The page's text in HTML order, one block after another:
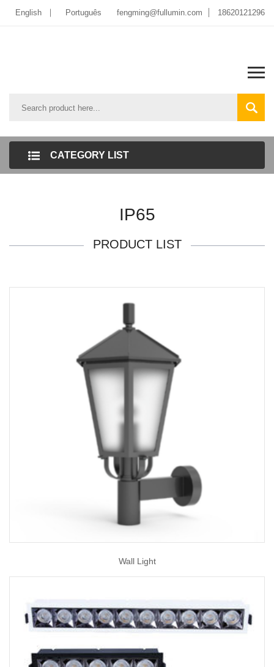
English Português fengming@fullumin.com 18620121296
CATEGORY LIST
IP65
PRODUCT LIST
Wall Light